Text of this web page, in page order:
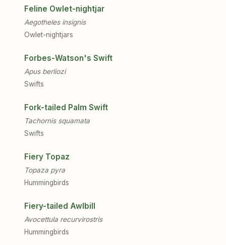
Feline Owlet-nightjar
Aegotheles insignis
Owlet-nightjars
Forbes-Watson's Swift
Apus berliozi
Swifts
Fork-tailed Palm Swift
Tachornis squamata
Swifts
Fiery Topaz
Topaza pyra
Hummingbirds
Fiery-tailed Awlbill
Avocettula recurvirostris
Hummingbirds